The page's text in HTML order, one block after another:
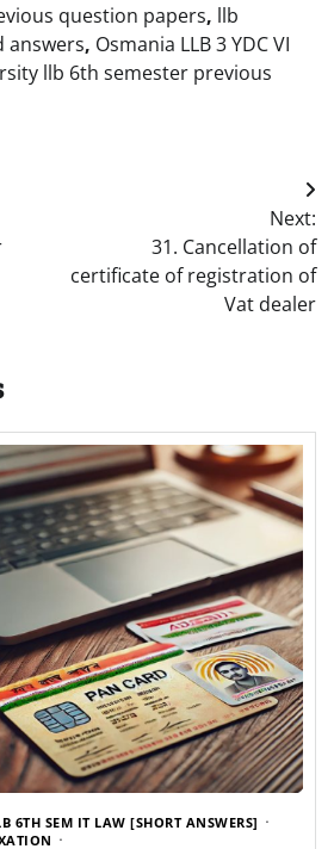
question papers, llb
answers, Osmania LLB 3 YDC VI
llb 6th semester previous
Next:
31. Cancellation of
certificate of registration of
Vat dealer
6TH SEM IT LAW [SHORT ANSWERS]